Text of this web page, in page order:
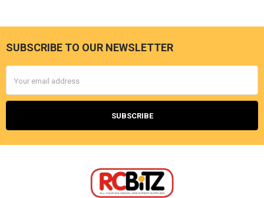
Footer
SUBSCRIBE TO OUR NEWSLETTER
Address